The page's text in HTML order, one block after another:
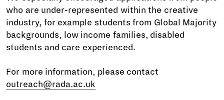
who are under-represented within the creative
industry, for example students from Global Majority
backgrounds, low income families, disabled
students and care experienced.
For more information, please contact
outreach@rada.ac.uk